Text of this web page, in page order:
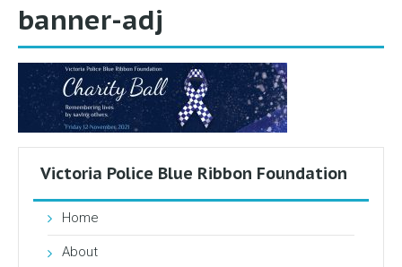
banner-adj
Victoria Police Blue Ribbon Foundation
Home
About